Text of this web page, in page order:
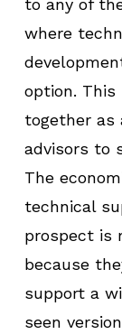
to any of
where
option.
together as
advisors to
The
technical
prospect is
because
support a
seen